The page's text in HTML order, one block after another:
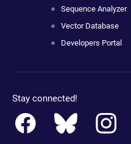
Sequence Analyzer
Vector Database
Developers Portal
Stay connected!